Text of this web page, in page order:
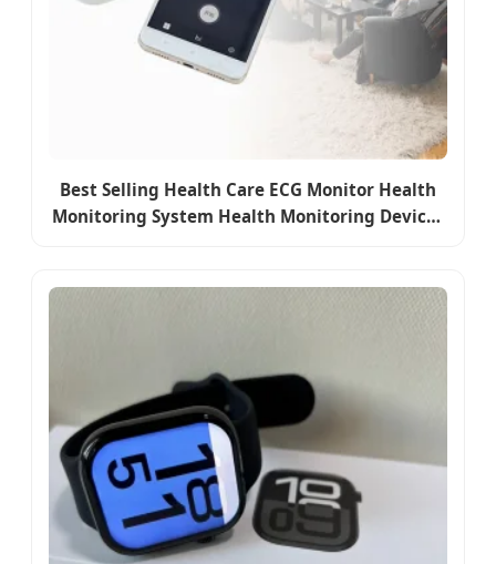
Best Selling Health Care ECG Monitor Health
Monitoring System Health Monitoring Devices